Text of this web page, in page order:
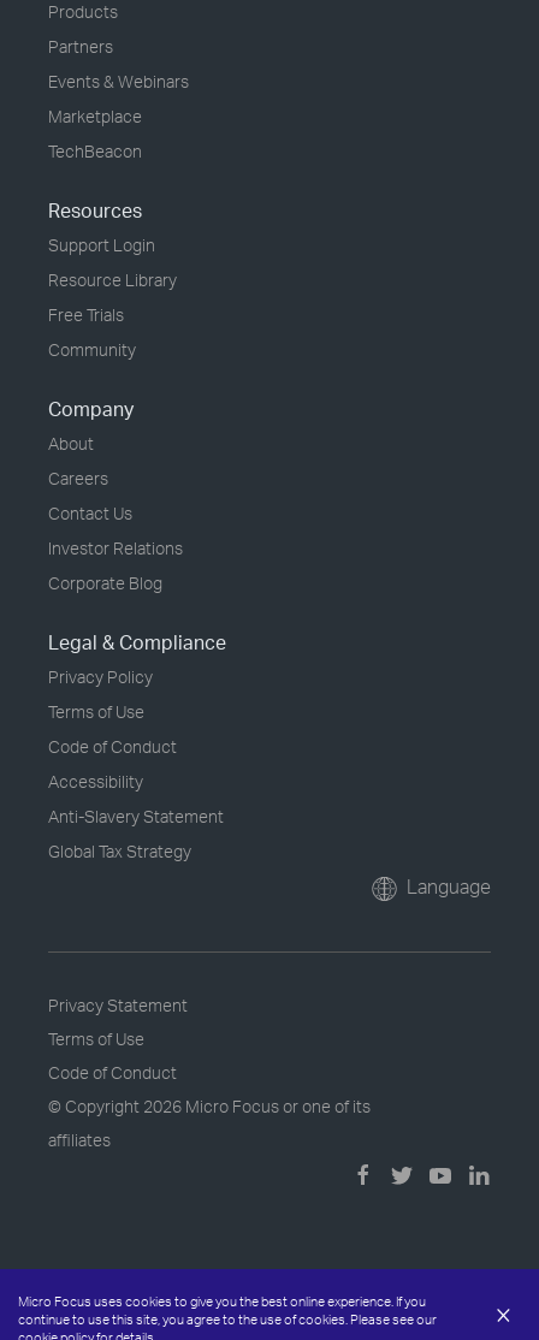
Micro Focus uses cookies to give you the best online experience. If you
continue to use this site, you agree to the use of cookies. Please see our
×
Products
Partners
Events & Webinars
Marketplace
TechBeacon
Resources
Support Login
Resource Library
Free Trials
Community
Company
About
Careers
Contact Us
Investor Relations
Corporate Blog
Legal & Compliance
Privacy Policy
Terms of Use
Code of Conduct
Accessibility
Anti-Slavery Statement
Global Tax Strategy
Language
Privacy Statement
Terms of Use
Code of Conduct
© Copyright 2026 Micro Focus or one of its
affiliates